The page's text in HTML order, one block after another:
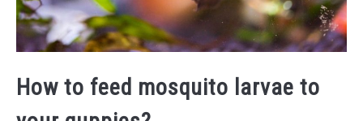
How to feed mosquito larvae to